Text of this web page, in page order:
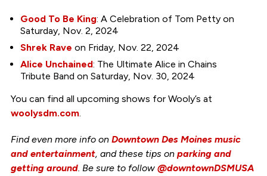
Good To Be King: A Celebration of Tom Petty on
Saturday, Nov. 2, 2024
Shrek Rave on Friday, Nov. 22, 2024
Alice Unchained: The Ultimate Alice in Chains
Tribute Band on Saturday, Nov. 30, 2024
You can find all upcoming shows for Wooly’s at
woolysdm.com.
Find even more info on Downtown Des Moines music
and entertainment, and these tips on parking and
getting around. Be sure to follow @downtownDSMUSA